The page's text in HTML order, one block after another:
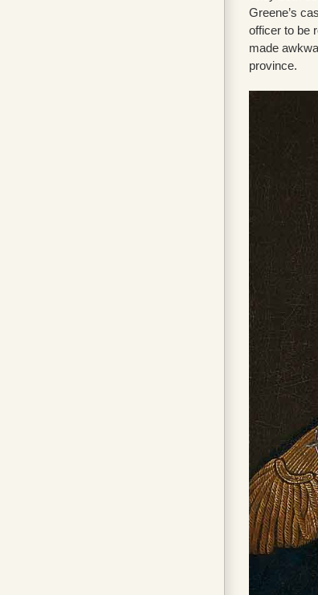
Greene’s
officer to be
made
province.